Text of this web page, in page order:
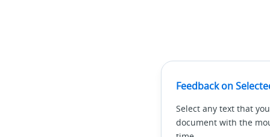
Feedback on
Select any text that
document with the